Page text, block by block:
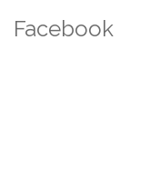
Facebook